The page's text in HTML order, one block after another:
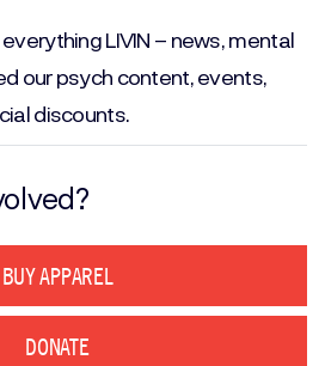
LIVIN – news, mental
our psych content, events,
discounts.
BUY APPAREL
DONATE